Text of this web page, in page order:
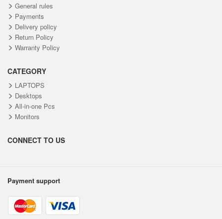
General rules
Payments
Delivery policy
Return Policy
Warranty Policy
CATEGORY
LAPTOPS
Desktops
All-in-one Pcs
Monitors
CONNECT TO US
Payment support